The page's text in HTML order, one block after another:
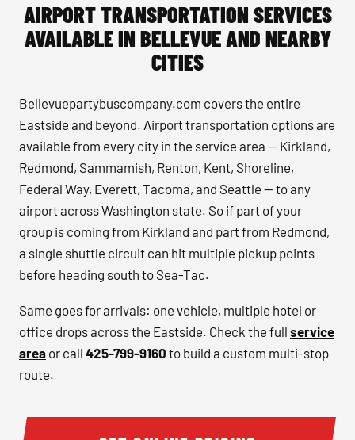
AIRPORT TRANSPORTATION SERVICES
AVAILABLE IN BELLEVUE AND NEARBY
CITIES
Bellevuepartybuscompany.com covers the entire
Eastside and beyond. Airport transportation options are
available from every city in the service area — Kirkland,
Redmond, Sammamish, Renton, Kent, Shoreline,
Federal Way, Everett, Tacoma, and Seattle — to any
airport across Washington state. So if part of your
group is coming from Kirkland and part from Redmond,
a single shuttle circuit can hit multiple pickup points
before heading south to Sea-Tac.
Same goes for arrivals: one vehicle, multiple hotel or
office drops across the Eastside. Check the full service
area or call 425-799-9160 to build a custom multi-stop
route.